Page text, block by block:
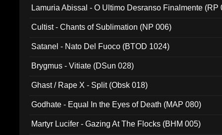
Lamuria Abissal - O Ultimo Desranso Finalmente (RP
Cultist - Chants of Sublimation (NP 006)
Satanel - Nato Del Fuoco (BTOD 1024)
Brygmus - Vitiate (DSun 028)
Ghast / Rape X - Split (Obsk 018)
Godhate - Equal In the Eyes of Death (MAP 080)
Martyr Lucifer - Gazing At The Flocks (BHM 005)